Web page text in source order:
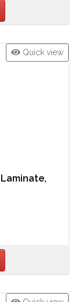
Quick view